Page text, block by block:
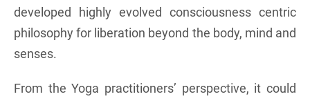
developed highly evolved consciousness centric
philosophy for liberation beyond the body, mind and
senses.
From the Yoga practitioners’ perspective, it could